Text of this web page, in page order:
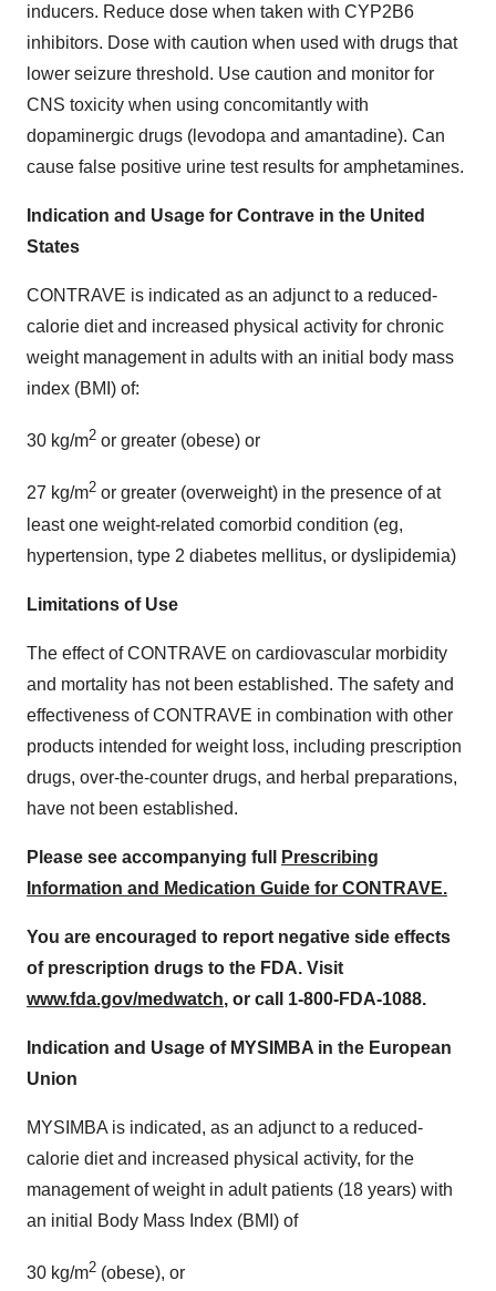
inducers. Reduce dose when taken with CYP2B6
inhibitors. Dose with caution when used with drugs that
lower seizure threshold. Use caution and monitor for
CNS toxicity when using concomitantly with
dopaminergic drugs (levodopa and amantadine). Can
cause false positive urine test results for amphetamines.
Indication and Usage for Contrave in the United
States
CONTRAVE is indicated as an adjunct to a reduced-
calorie diet and increased physical activity for chronic
weight management in adults with an initial body mass
index (BMI) of:
30 kg/m2 or greater (obese) or
27 kg/m2 or greater (overweight) in the presence of at
least one weight-related comorbid condition (eg,
hypertension, type 2 diabetes mellitus, or dyslipidemia)
Limitations of Use
The effect of CONTRAVE on cardiovascular morbidity
and mortality has not been established. The safety and
effectiveness of CONTRAVE in combination with other
products intended for weight loss, including prescription
drugs, over-the-counter drugs, and herbal preparations,
have not been established.
Please see accompanying full
Prescribing
Information and Medication Guide for CONTRAVE.
You are encouraged to report negative side effects
of prescription drugs to the FDA. Visit
www.fda.gov/medwatch, or call 1-800-FDA-1088.
Indication and Usage of MYSIMBA in the European
Union
MYSIMBA is indicated, as an adjunct to a reduced-
calorie diet and increased physical activity, for the
management of weight in adult patients (18 years) with
an initial Body Mass Index (BMI) of
30 kg/m2 (obese), or